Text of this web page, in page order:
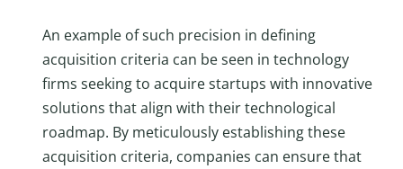
An example of such precision in defining
acquisition criteria can be seen in technology
firms seeking to acquire startups with innovative
solutions that align with their technological
roadmap. By meticulously establishing these
acquisition criteria, companies can ensure that